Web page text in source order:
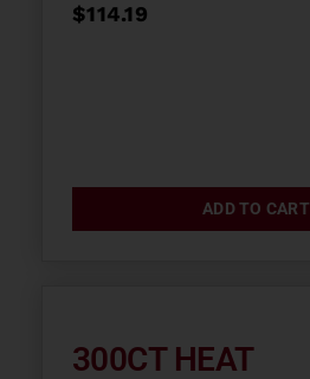
$114.19
ADD TO CART
300CT HEAT